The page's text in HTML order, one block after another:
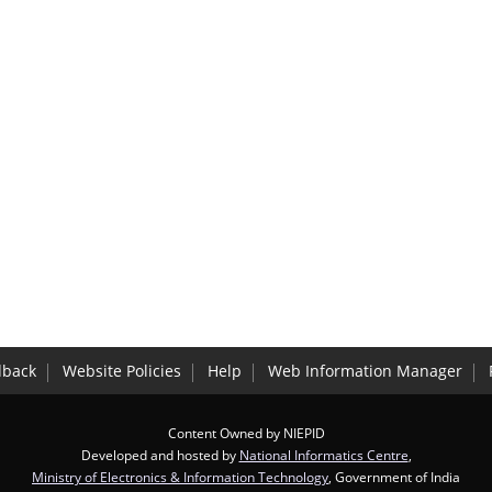
Website Policies Help Web Information Manager
Content Owned by NIEPID
Developed and hosted by National Informatics Centre
Ministry of Electronics & Information Technology , Government of India